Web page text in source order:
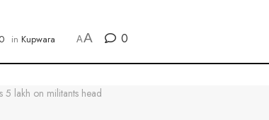
in Kupwara AA 0